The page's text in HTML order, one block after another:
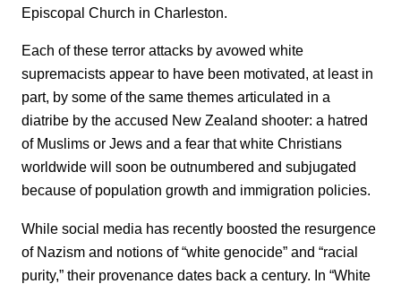
Episcopal Church in Charleston.
Each of these terror attacks by avowed white
supremacists appear to have been motivated, at least in
part, by some of the same themes articulated in a
diatribe by the accused New Zealand shooter: a hatred
of Muslims or Jews and a fear that white Christians
worldwide will soon be outnumbered and subjugated
because of population growth and immigration policies.
While social media has recently boosted the resurgence
of Nazism and notions of “white genocide” and “racial
purity,” their provenance dates back a century. In “White